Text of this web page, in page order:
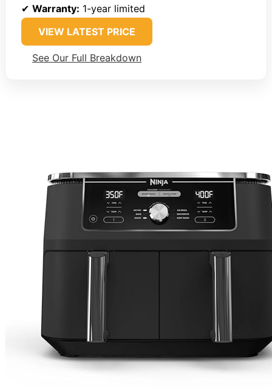
✔ Warranty: 1-year limited
VIEW LATEST PRICE
See Our Full Breakdown